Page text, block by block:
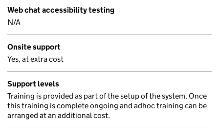
Web chat accessibility testing
N/A
Onsite support
Yes, at extra cost
Support levels
Training is provided as part of the setup of the system. Once
this training is complete ongoing and adhoc training can be
arranged at an additional cost.